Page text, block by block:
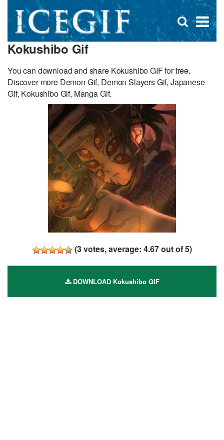
×
Open
search
Kokushibo Gif
You can download and share Kokushibo GIF for free.
Discover more Demon Gif, Demon Slayers Gif, Japanese
Gif, Kokushibo Gif, Manga Gif.
(3votes, average: 4.67out of 5)
DOWNLOAD Kokushibo GIF